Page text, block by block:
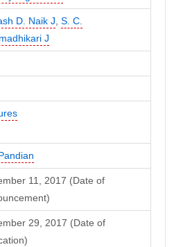
D. Naik J, S. C.
J
11, 2017 (Date of
29, 2017 (Date of